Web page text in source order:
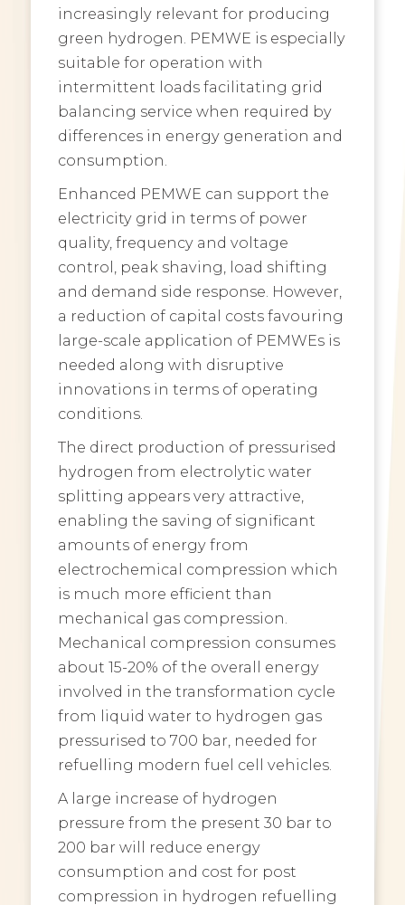
increasingly relevant for producing
green hydrogen. PEMWE is especially
suitable for operation with
intermittent loads facilitating grid
balancing service when required by
differences in energy generation and
consumption.
Enhanced PEMWE can support the
electricity grid in terms of power
quality, frequency and voltage
control, peak shaving, load shifting
and demand side response. However,
a reduction of capital costs favouring
large-scale application of PEMWEs is
needed along with disruptive
innovations in terms of operating
conditions.
The direct production of pressurised
hydrogen from electrolytic water
splitting appears very attractive,
enabling the saving of significant
amounts of energy from
electrochemical compression which
is much more efficient than
mechanical gas compression.
Mechanical compression consumes
about 15-20% of the overall energy
involved in the transformation cycle
from liquid water to hydrogen gas
pressurised to 700 bar, needed for
refuelling modern fuel cell vehicles.
A large increase of hydrogen
pressure from the present 30 bar to
200 bar will reduce energy
consumption and cost for post
compression in hydrogen refuelling